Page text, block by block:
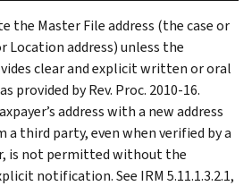
the Master File address (the case or
Location address) unless the
clear and explicit written or oral
provided by Rev. Proc. 2010-16.
address with a new address
a third party, even when verified by a
is not permitted without the
notification. See IRM 5.11.1.3.2.1,